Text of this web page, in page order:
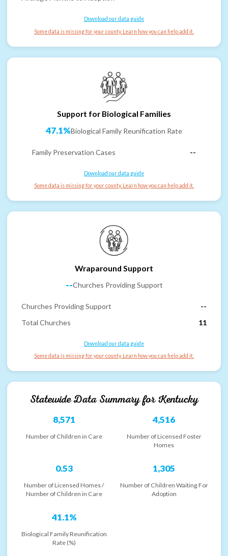
Download our data guide
Some data is missing for your county. Learn how you can help add it.
Support for Biological Families
47.1%Biological Family Reunification Rate
Family Preservation Cases --
Download our data guide
Some data is missing for your county. Learn how you can help add it.
Wraparound Support
--Churches Providing Support
Churches Providing Support
--
Total Churches
11
Download our data guide
Some data is missing for your county. Learn how you can help add it.
Statewide Data Summary forKentucky
8,571
Number of Children in Care
4,516
Number of Licensed Foster
Homes
0.53
Number of Licensed Homes /
Number of Children in Care
1,305
Number of Children Waiting For
Adoption
41.1%
Biological Family Reunification
Rate (%)